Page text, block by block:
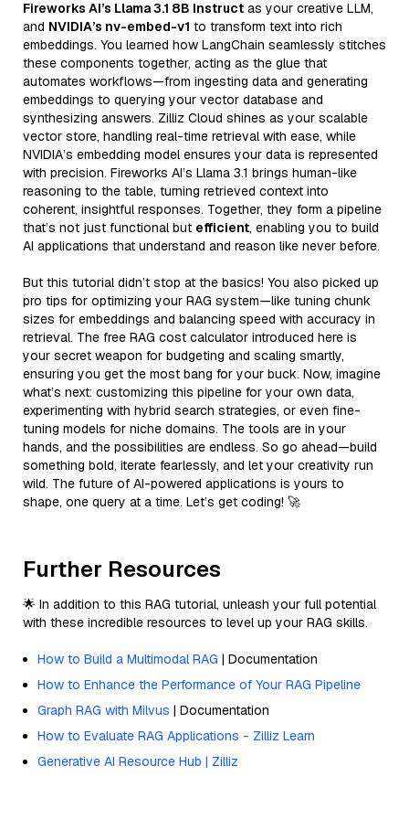
Fireworks AI’s Llama 3.1 8B Instruct as your creative LLM,
and NVIDIA’s nv-embed-v1 to transform text into rich
embeddings. You learned how LangChain seamlessly stitches
these components together, acting as the glue that
automates workflows—from ingesting data and generating
embeddings to querying your vector database and
synthesizing answers. Zilliz Cloud shines as your scalable
vector store, handling real-time retrieval with ease, while
NVIDIA’s embedding model ensures your data is represented
with precision. Fireworks AI’s Llama 3.1 brings human-like
reasoning to the table, turning retrieved context into
coherent, insightful responses. Together, they form a pipeline
that’s not just functional but efficient, enabling you to build
AI applications that understand and reason like never before.
But this tutorial didn’t stop at the basics! You also picked up
pro tips for optimizing your RAG system—like tuning chunk
sizes for embeddings and balancing speed with accuracy in
retrieval. The free RAG cost calculator introduced here is
your secret weapon for budgeting and scaling smartly,
ensuring you get the most bang for your buck. Now, imagine
what’s next: customizing this pipeline for your own data,
experimenting with hybrid search strategies, or even fine-
tuning models for niche domains. The tools are in your
hands, and the possibilities are endless. So go ahead—build
something bold, iterate fearlessly, and let your creativity run
wild. The future of AI-powered applications is yours to
shape, one query at a time. Let’s get coding! 🚀
Further Resources
🌟 In addition to this RAG tutorial, unleash your full potential
with these incredible resources to level up your RAG skills.
How to Build a Multimodal RAG | Documentation
How to Enhance the Performance of Your RAG Pipeline
Graph RAG with Milvus | Documentation
How to Evaluate RAG Applications - Zilliz Learn
Generative AI Resource Hub | Zilliz